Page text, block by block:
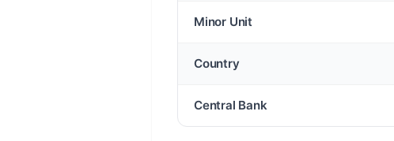
Minor Unit
Country
Central Bank